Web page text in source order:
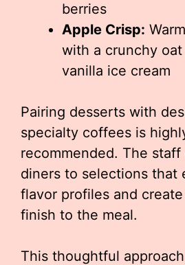
berries
Apple Crisp:
with a crunchy
vanilla ice cream
Pairing desserts with
specialty coffees is
recommended. The staff
diners to selections that
flavor profiles and
finish to the meal.
This thoughtful